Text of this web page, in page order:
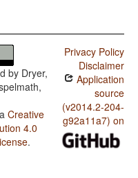
by Dryer,
Creative
4.0
.
Privacy Policy
Disclaimer
Application
source
(v2014.2-204-
g92a11a7) on